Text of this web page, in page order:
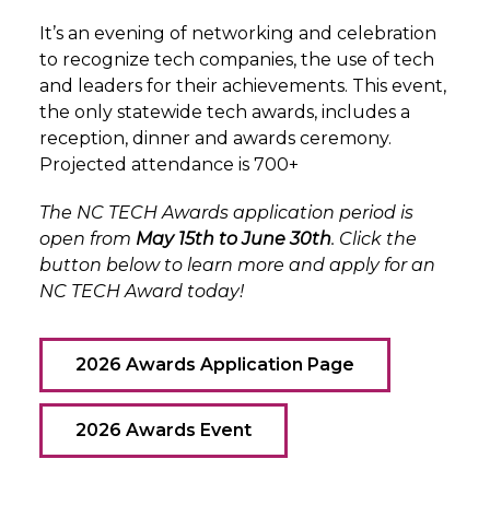
It’s an evening of networking and celebration
to recognize tech companies, the use of tech
and leaders for their achievements. This event,
the only statewide tech awards, includes a
reception, dinner and awards ceremony.
Projected attendance is 700+
The NC TECH Awards application period is
open from May 15th to June 30th. Click the
button below to learn more and apply for an
NC TECH Award today!
2026 Awards Application Page
2026 Awards Event